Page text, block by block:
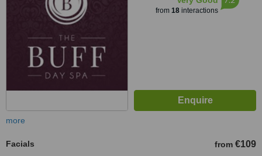
from 18interactions
more
Facials from €109